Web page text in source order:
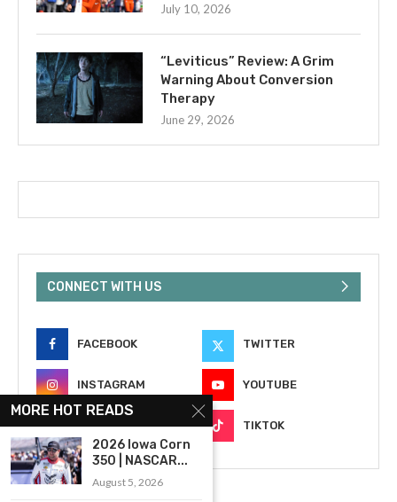
July 10, 2026
“Leviticus” Review: A Grim
Warning About Conversion
Therapy
June 29, 2026
CONNECT WITH US
FACEBOOK TWITTER
INSTAGRAM YOUTUBE
EMAIL TIKTOK
MORE HOT READS
2026 Iowa Corn
350 | NASCAR...
August 5, 2026